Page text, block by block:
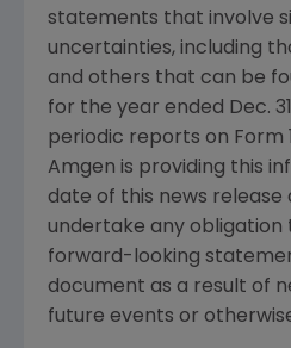
statements that involve
uncertainties, including
and others that can be
for the year ended Dec.
periodic reports on Form
Amgen is providing this
date of this news release
undertake any obligation
forward-looking
document as a result of
future events or